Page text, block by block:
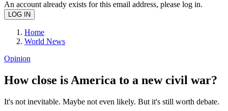
An account already exists for this email address, please log in.
Home
World News
Opinion
How close is America to a new civil war?
It's not inevitable. Maybe not even likely. But it's still worth debate.